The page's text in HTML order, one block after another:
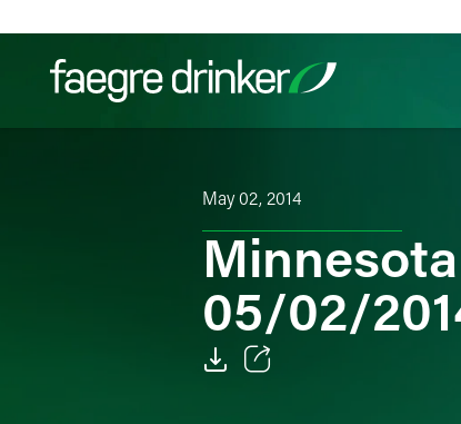
May 02, 2014
05/02/